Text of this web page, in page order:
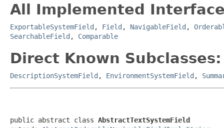
All Implemented
ExportableSystemField , Field , NavigableField ,
SearchableField , Comparable
Direct Known Subclasses:
DescriptionSystemField , EnvironmentSystemField ,
public abstract class AbstractTextSystemField